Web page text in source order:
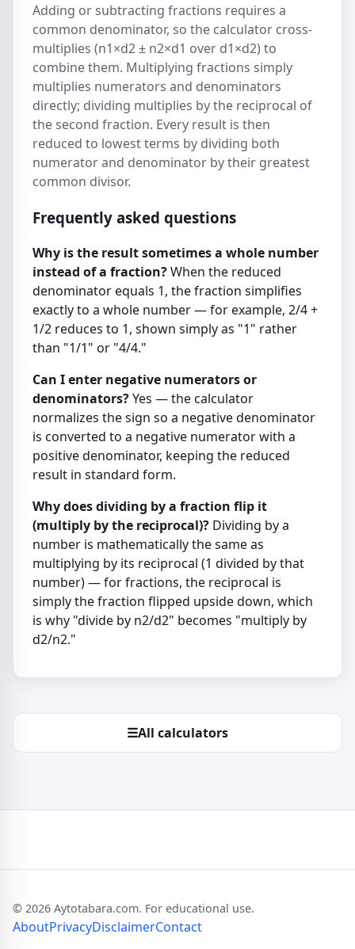
Adding or subtracting fractions requires a
common denominator, so the calculator cross-
multiplies (n1×d2 ± n2×d1 over d1×d2) to
combine them. Multiplying fractions simply
multiplies numerators and denominators
directly; dividing multiplies by the reciprocal of
the second fraction. Every result is then
reduced to lowest terms by dividing both
numerator and denominator by their greatest
common divisor.
Frequently asked questions
Why is the result sometimes a whole number
instead of a fraction?When the reduced
denominator equals 1, the fraction simplifies
exactly to a whole number — for example, 2/4 +
1/2 reduces to 1, shown simply as "1" rather
than "1/1" or "4/4."
Can I enter negative numerators or
denominators?Yes — the calculator
normalizes the sign so a negative denominator
is converted to a negative numerator with a
positive denominator, keeping the reduced
result in standard form.
Why does dividing by a fraction flip it
(multiply by the reciprocal)? Dividing by a
number is mathematically the same as
multiplying by its reciprocal (1 divided by that
number) — for fractions, the reciprocal is
simply the fraction flipped upside down, which
is why "divide by n2/d2" becomes "multiply by
d2/n2."
☰All calculators
© 2026 Aytotabara.com. For educational use.
AboutPrivacyDisclaimerContact